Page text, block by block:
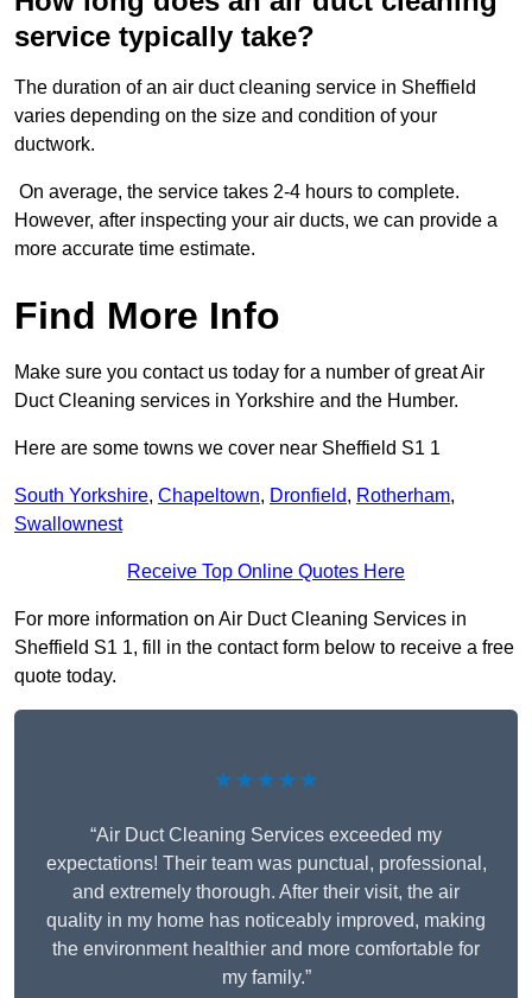
service typically take?
The duration of an air duct cleaning service in Sheffield
varies depending on the size and condition of your
ductwork.
On average, the service takes 2-4 hours to complete.
However, after inspecting your air ducts, we can provide a
more accurate time estimate.
Find More Info
Make sure you contact us today for a number of great Air
Duct Cleaning services in Yorkshire and the Humber.
Here are some towns we cover near Sheffield S1 1
South Yorkshire, Chapeltown, Dronfield, Rotherham,
Swallownest
Receive Top Online Quotes Here
For more information on Air Duct Cleaning Services in
Sheffield S1 1, fill in the contact form below to receive a free
quote today.
★★★★★
“Air Duct Cleaning Services exceeded my
expectations! Their team was punctual, professional,
and extremely thorough. After their visit, the air
quality in my home has noticeably improved, making
the environment healthier and more comfortable for
my family.”